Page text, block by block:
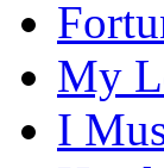
My
I